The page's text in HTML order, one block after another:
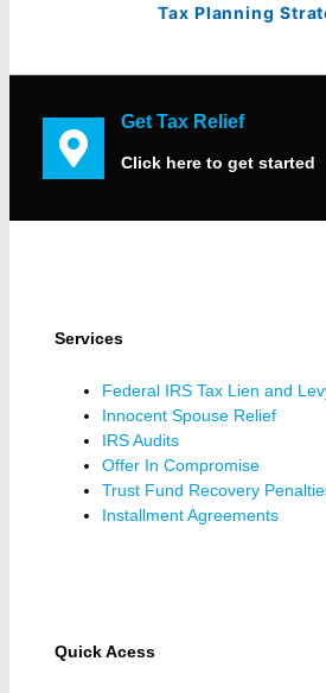
Tax Planning
Get Tax Relief
Click here to get started
Services
Federal IRS Tax Lien and
Innocent Spouse Relief
IRS Audits
Offer In Compromise
Trust Fund Recovery
Installment Agreements
Quick Acess